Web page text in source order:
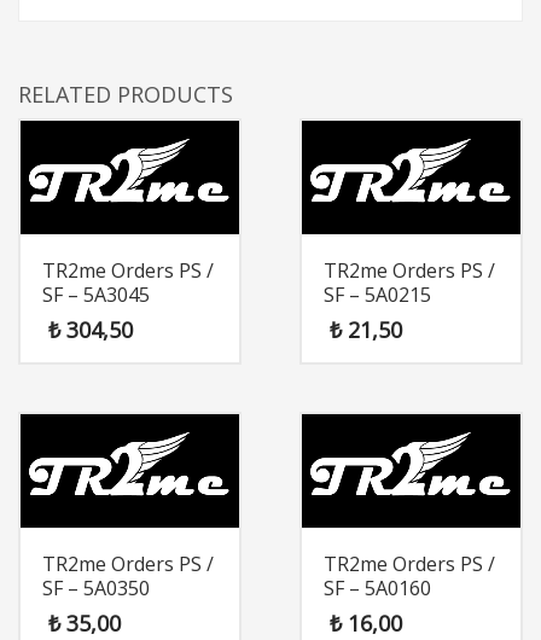
RELATED PRODUCTS
TR2me Orders PS /
SF – 5A3045
₺304,50
TR2me Orders PS /
SF – 5A0215
₺21,50
TR2me Orders PS /
SF – 5A0350
₺35,00
TR2me Orders PS /
SF – 5A0160
₺16,00